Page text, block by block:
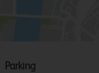
Parking